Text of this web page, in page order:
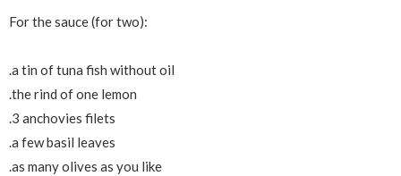
For the sauce (for two):
.a tin of tuna fish without oil
.the rind of one lemon
.3 anchovies filets
.a few basil leaves
.as many olives as you like